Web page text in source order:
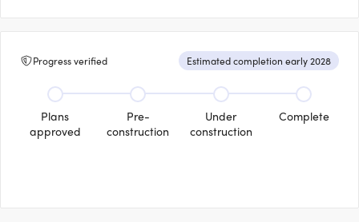
Progress verified Estimated completion early 2028
Plans
approved
Pre-
construction
Under
construction
Complete